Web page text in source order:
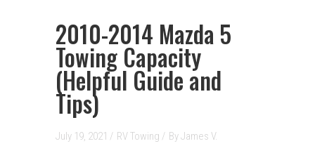
2010-2014 Mazda 5
Towing Capacity
(Helpful Guide and
Tips)
July 19, 2021 / RV Towing / ByJames V.